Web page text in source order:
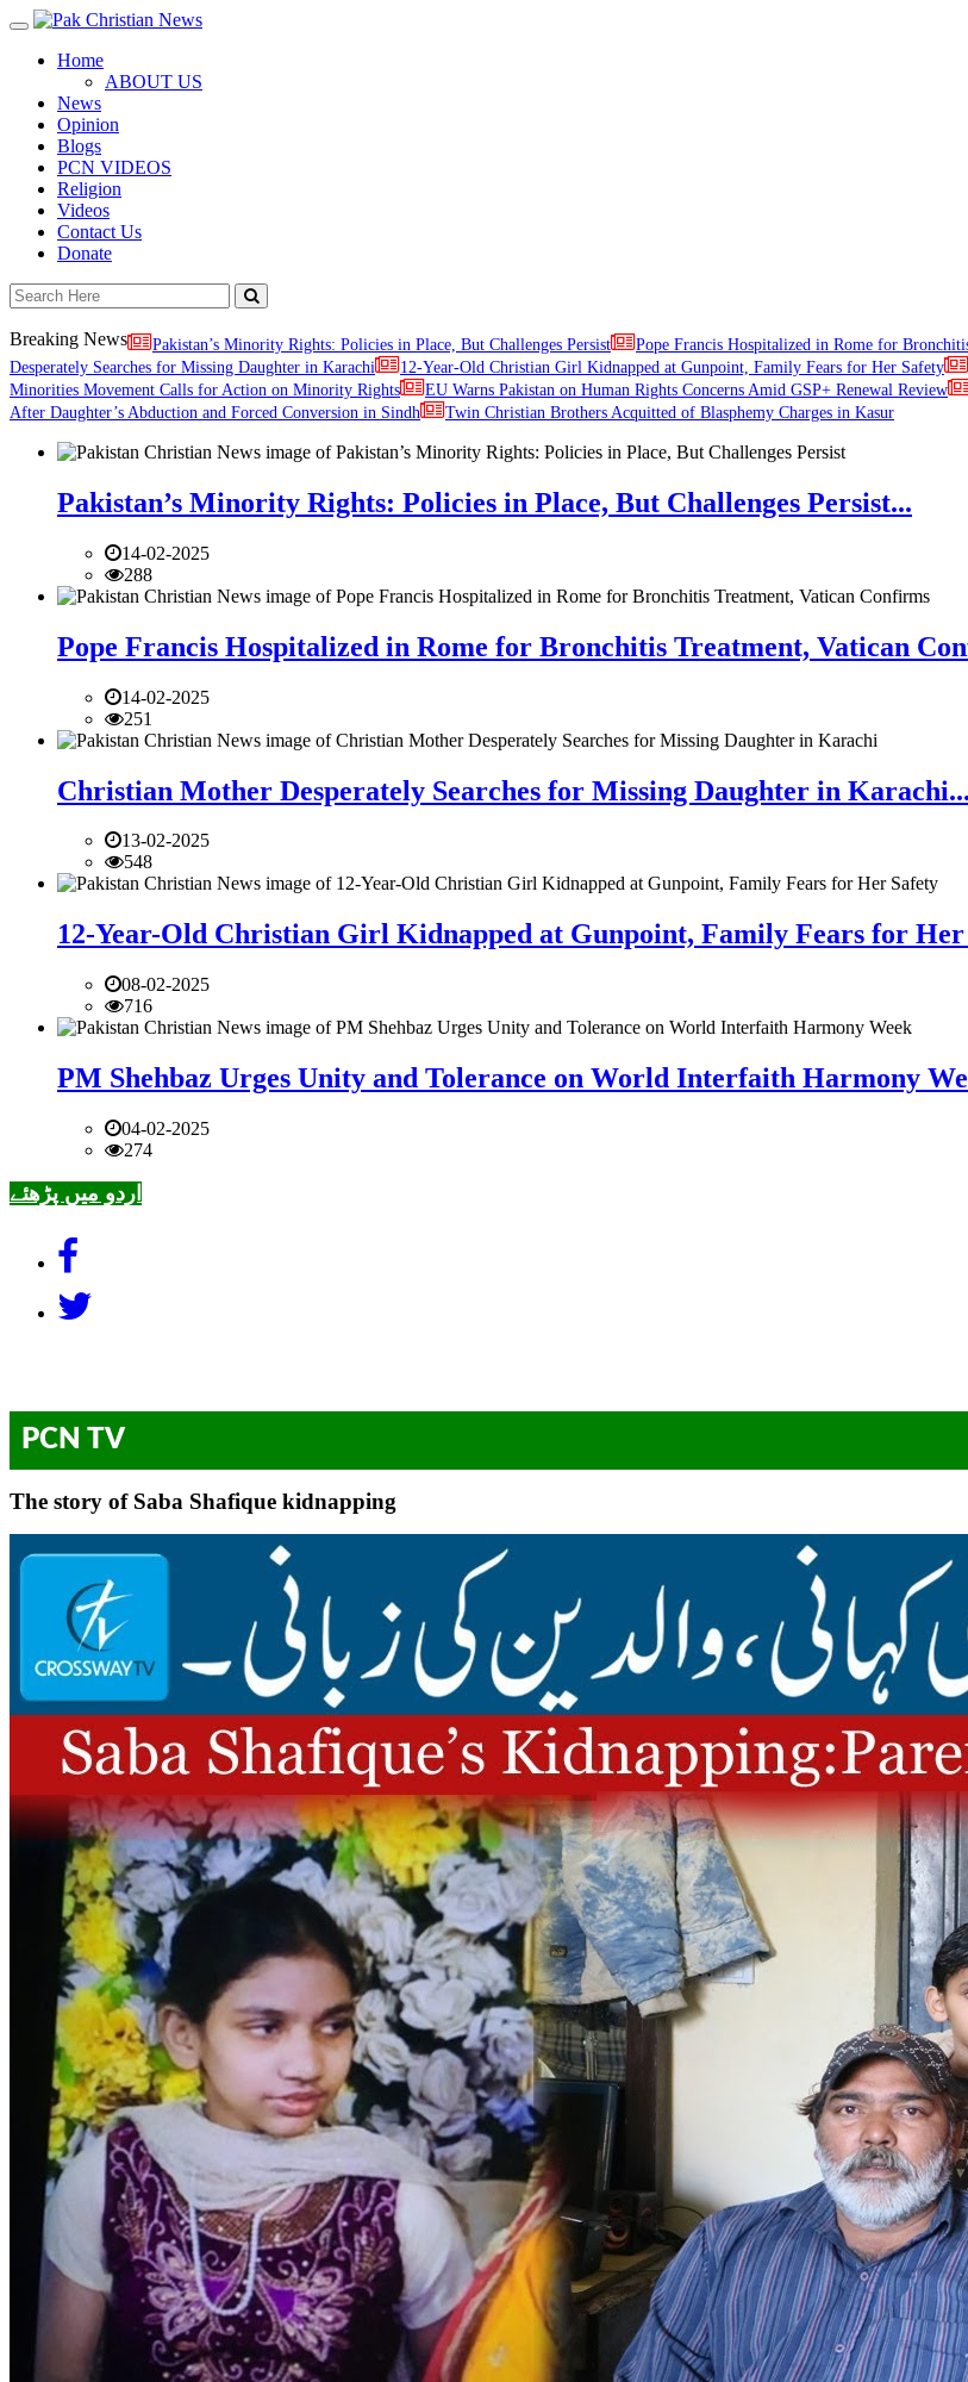
Toggle
navigationHome
ABOUT US
News
Opinion
Blogs
PCN VIDEOS
Religion
Videos
Contact Us
Donate
Breaking News Pakistan’s Minority Rights: Policies in Place, But Challenges Persist Pope Francis Hospitalized in Rome for
Desperately Searches for Missing Daughter in Karachi
12-Year-Old Christian Girl Kidnapped at Gunpoint, Family Fears for Her Safety
Minorities Movement Calls for Action on Minority Rights
EU Warns Pakistan on Human Rights Concerns Amid GSP+ Renewal Review
After Daughter’s Abduction and Forced Conversion in Sindh
Twin Christian Brothers Acquitted of Blasphemy Charges in Kasur
Pakistan’s Minority Rights: Policies in Place, But Challenges Persist...
14-02-2025
288
Pope Francis Hospitalized in Rome for Bronchitis Treatment, Vatican
14-02-2025
251
Christian Mother Desperately Searches for Missing Daughter in Karachi...
13-02-2025
548
12-Year-Old Christian Girl Kidnapped at Gunpoint, Family Fears for Her
08-02-2025
716
PM Shehbaz Urges Unity and Tolerance on World Interfaith Harmony
04-02-2025
274
اردو میں پڑھئے
PCN TV
The story of Saba Shafique kidnapping